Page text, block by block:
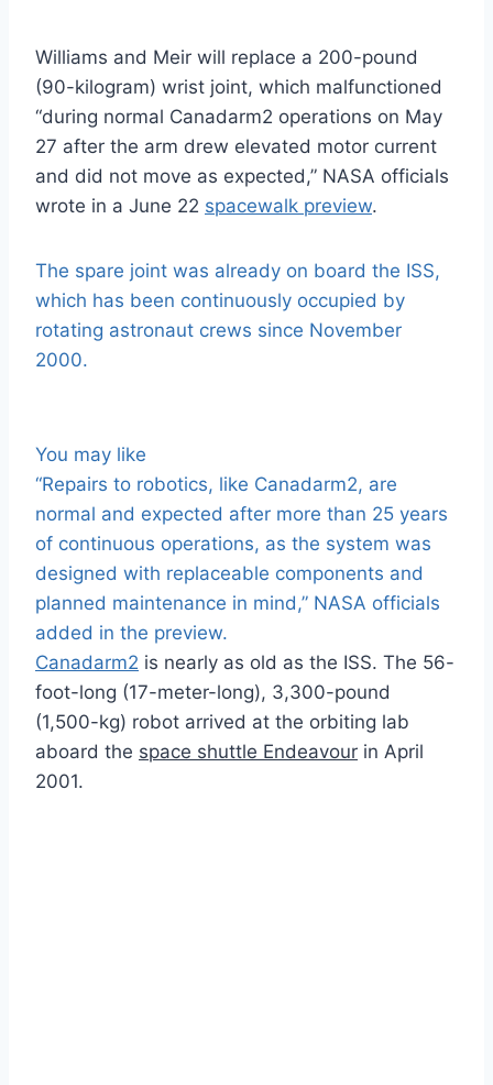
Williams and Meir will replace a 200-pound
(90-kilogram) wrist joint, which malfunctioned
“during normal Canadarm2 operations on May
27 after the arm drew elevated motor current
and did not move as expected,” NASA officials
wrote in a June 22 spacewalk preview.
The spare joint was already on board the ISS,
which has been continuously occupied by
rotating astronaut crews since November
2000.
You may like
“Repairs to robotics, like Canadarm2, are
normal and expected after more than 25 years
of continuous operations, as the system was
designed with replaceable components and
planned maintenance in mind,” NASA officials
added in the preview.
Canadarm2 is nearly as old as the ISS. The 56-
foot-long (17-meter-long), 3,300-pound
(1,500-kg) robot arrived at the orbiting lab
aboard the space shuttle Endeavour in April
2001.